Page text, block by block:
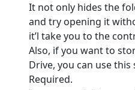
It not only hides the
and try opening it
it’l take you to the
Also, if you want to
Drive, you can use
Required.